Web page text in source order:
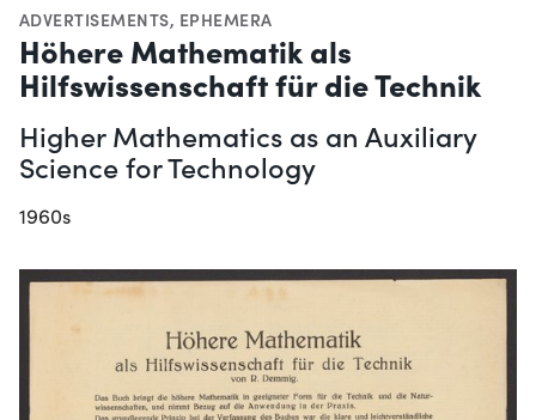
ADVERTISEMENTS, EPHEMERA
Höhere Mathematik als
Hilfswissenschaft für die Technik
Higher Mathematics as an Auxiliary
Science for Technology
1960s